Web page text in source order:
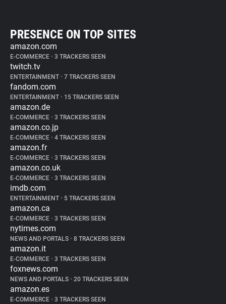
PRESENCE ON TOP SITES
amazon.com
E-COMMERCE • 3 TRACKERS SEEN
twitch.tv
ENTERTAINMENT • 7 TRACKERS SEEN
fandom.com
ENTERTAINMENT • 15 TRACKERS SEEN
amazon.de
E-COMMERCE • 3 TRACKERS SEEN
amazon.co.jp
E-COMMERCE • 4 TRACKERS SEEN
amazon.fr
E-COMMERCE • 3 TRACKERS SEEN
amazon.co.uk
E-COMMERCE • 3 TRACKERS SEEN
imdb.com
ENTERTAINMENT • 5 TRACKERS SEEN
amazon.ca
E-COMMERCE • 3 TRACKERS SEEN
nytimes.com
NEWS AND PORTALS • 8 TRACKERS SEEN
amazon.it
E-COMMERCE • 3 TRACKERS SEEN
foxnews.com
NEWS AND PORTALS • 20 TRACKERS SEEN
amazon.es
E-COMMERCE • 3 TRACKERS SEEN